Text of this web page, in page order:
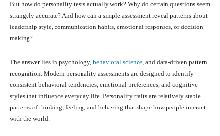
But how do personality tests actually work? Why do certain questions seem
strangely accurate? And how can a simple assessment reveal patterns about
leadership style, communication habits, emotional responses, or decision-
making?
The answer lies in psychology, behavioral science, and data-driven pattern
recognition. Modern personality assessments are designed to identify
consistent behavioral tendencies, emotional preferences, and cognitive
styles that influence everyday life. Personality traits are relatively stable
patterns of thinking, feeling, and behaving that shape how people interact
with the world.